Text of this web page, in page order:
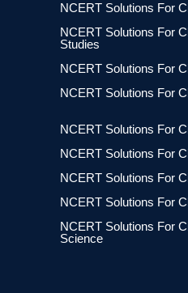
NCERT Solutions For
NCERT Solutions For
Studies
NCERT Solutions For
NCERT Solutions For
NCERT Solutions For
NCERT Solutions For
NCERT Solutions For
NCERT Solutions For
NCERT Solutions For
Science